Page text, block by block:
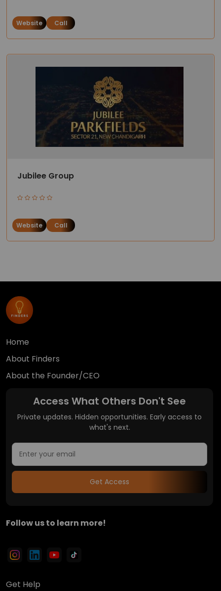
Website Call
Jubilee Group
Website Call
Home
About Finders
About the Founder/CEO
Access What Others Don't See
Private updates. Hidden opportunities. Early access to
what's next.
Get Access
Follow us to learn more!
Get Help